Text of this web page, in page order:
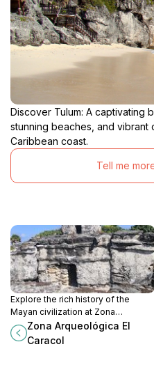
Discover Tulum: A captivating
stunning beaches, and
Caribbean coast.
Tell me
Explore the rich history of the
Mayan civilization at Zona
Arqueológica El Caracol, an
archaeological site in Cozumel
Zona Arqueológica El
Caracol